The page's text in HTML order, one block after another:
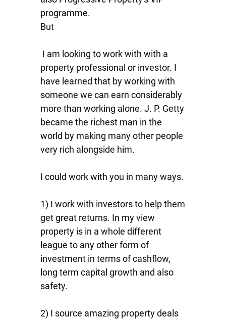
programme.
But
I am looking to work with with a
property professional or investor. I
have learned that by working with
someone we can earn considerably
more than working alone. J. P. Getty
became the richest man in the
world by making many other people
very rich alongside him.
I could work with you in many ways.
1) I work with investors to help them
get great returns. In my view
property is in a whole different
league to any other form of
investment in terms of cashflow,
long term capital growth and also
safety.
2) I source amazing property deals